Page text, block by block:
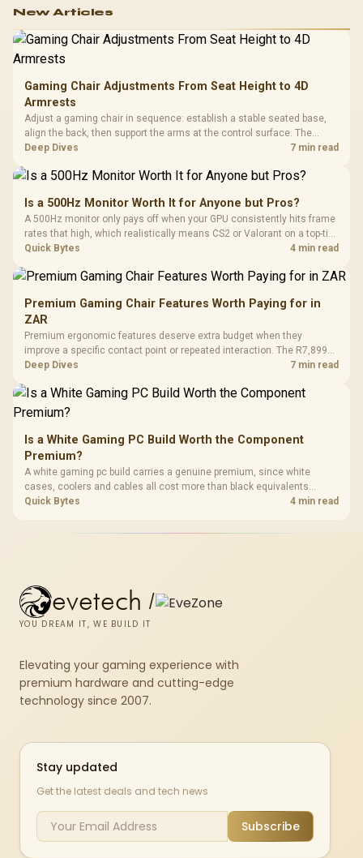
New Articles
Gaming Chair Adjustments From Seat Height to 4D
Armrests
Adjust a gaming chair in sequence: establish a stable seated base,
align the back, then support the arms at the control surface. The
HERO documents continuous lumbar control and enlarged 4D arm
Deep Dives 7 min read
Is a 500Hz Monitor Worth It for Anyone but Pros?
A 500Hz monitor only pays off when your GPU consistently hits frame
rates that high, which realistically means CS2 or Valorant on a top-tier
rig. Evetech stocks 500Hz panels for that crowd, but casual gamers
Quick Bytes 4 min read
Premium Gaming Chair Features Worth Paying for in
ZAR
Premium ergonomic features deserve extra budget when they
improve a specific contact point or repeated interaction. The R7,899
HERO TX asks buyers to value cold-foam support, a memory headrest,
Deep Dives 7 min read
Is a White Gaming PC Build Worth the Component
Premium?
A white gaming pc build carries a genuine premium, since white
cases, coolers and cables all cost more than black equivalents
across the parts list. Evetech stocks white components, so mixing
Quick Bytes 4 min read
evetech /
YOU DREAM IT, WE BUILD IT
Elevating your gaming experience with
premium hardware and cutting-edge
technology since 2007.
Stay updated
Get the latest deals and tech news
Subscribe